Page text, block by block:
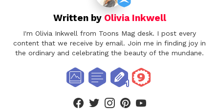
Written by Olivia Inkwell
I'm Olivia Inkwell from Toons Mag desk. I post every
content that we receive by email. Join me in finding joy in
the ordinary and celebrating the beauty of the mundane.
facebooktwitterinstagram